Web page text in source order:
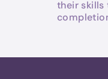
their skills